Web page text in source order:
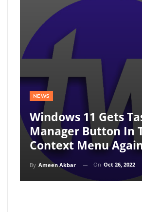
NEWS
Windows 11 Gets
Manager Button In
Context Menu
By Ameen Akbar On Oct 26, 2022